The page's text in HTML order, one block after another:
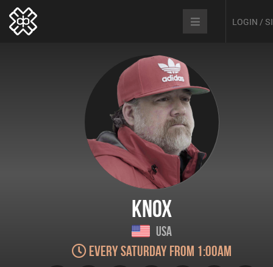
LOGIN /
Knox
USA
Every Saturday from 1:00am